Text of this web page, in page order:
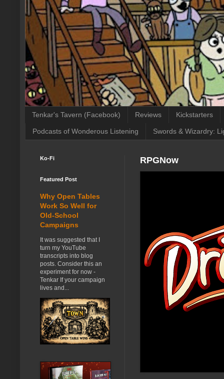
Tenkar's Tavern (Facebook) Reviews Kickstarters
Podcasts of Wonderous Listening Swords & Wizardry:
RPGNow
Ko-Fi
Featured Post
Why Open Tables
Work So Well for
Old-School
Campaigns
It was suggested that I
turn my YouTube
transcripts into blog
posts. Consider this an
experiment for now -
Tenkar If your campaign
lives and...